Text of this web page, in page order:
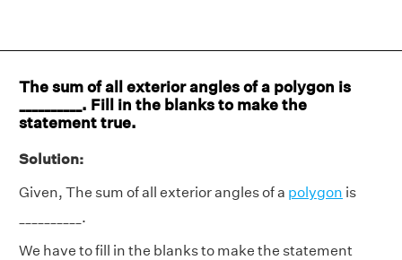
The sum of all exterior angles of a polygon is
__________. Fill in the blanks to make the
statement true.
Solution:
Given, The sum of all exterior angles of a polygon is
__________.
We have to fill in the blanks to make the statement